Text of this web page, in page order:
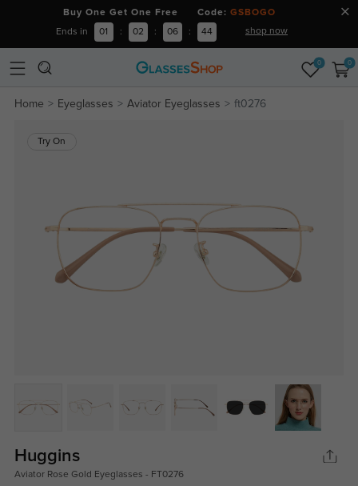
Buy One Get One Free Code: GSBOGO
Ends in 01 : 02 : 06 : 44 shop now
0 0
Home Eyeglasses Aviator Eyeglasses ft0276
Try On
Huggins
Aviator Rose Gold Eyeglasses - FT0276